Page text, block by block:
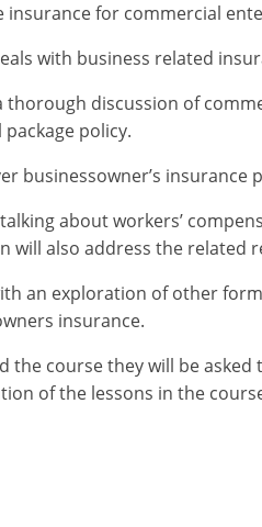
for commercial
with business related
thorough discussion of
policy.
businessowner’s
about workers’
will also address the related
an exploration of other
insurance.
the course they will be
of the lessons in the